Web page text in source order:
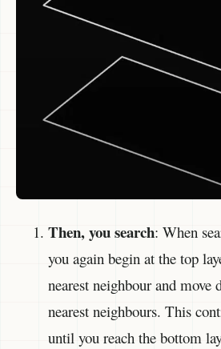
Then, you search: When
you again begin at the top
nearest neighbour and move
nearest neighbours. This
until you reach the bottom